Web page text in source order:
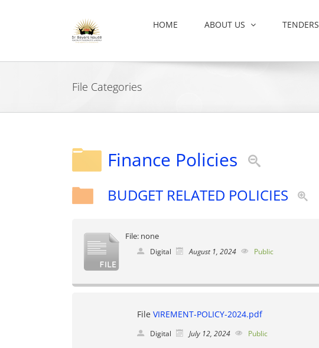
HOME ABOUT US TENDERS
File Categories
Finance Policies
BUDGET RELATED POLICIES
File: none
Digital August 1, 2024 Public
File VIREMENT-POLICY-2024.pdf
Digital July 12, 2024 Public